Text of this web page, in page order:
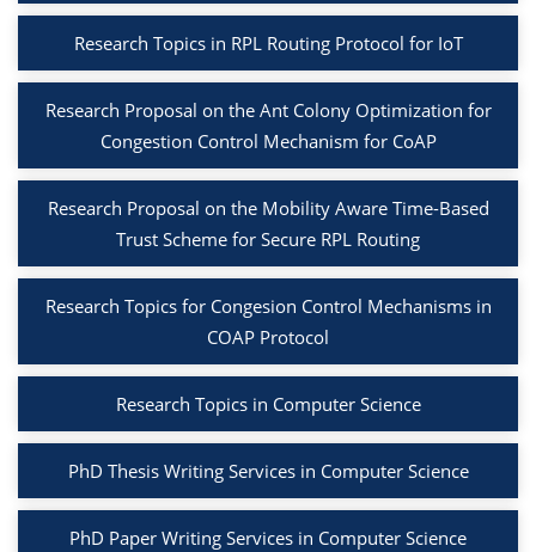
Research Topics in RPL Routing Protocol for IoT
Research Proposal on the Ant Colony Optimization for
Congestion Control Mechanism for CoAP
Research Proposal on the Mobility Aware Time-Based
Trust Scheme for Secure RPL Routing
Research Topics for Congesion Control Mechanisms in
COAP Protocol
Research Topics in Computer Science
PhD Thesis Writing Services in Computer Science
PhD Paper Writing Services in Computer Science